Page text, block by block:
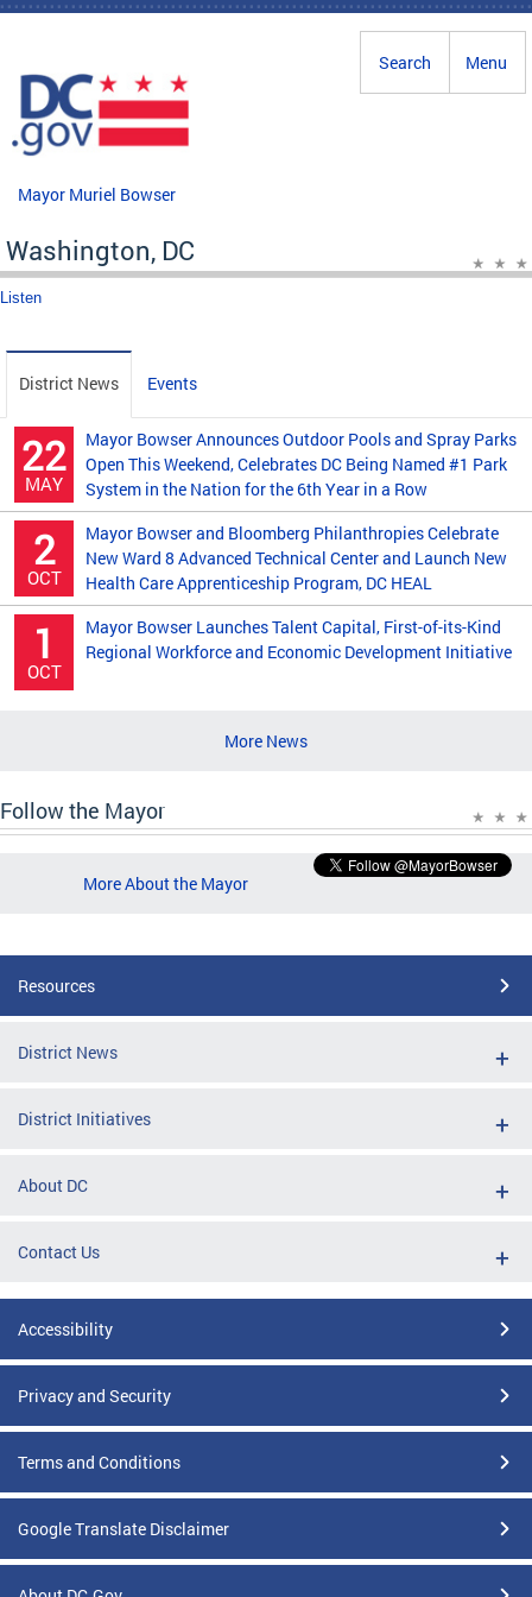
Skip to main content
Menu
Search
Mayor Muriel Bowser
Washington, DC
Listen
District News Events
22
MAY
Mayor Bowser Announces Outdoor Pools and Spray Parks
Open This Weekend, Celebrates DC Being Named #1 Park
System in the Nation for the 6th Year in a Row
2
OCT
Mayor Bowser and Bloomberg Philanthropies Celebrate
New Ward 8 Advanced Technical Center and Launch New
Health Care Apprenticeship Program, DC HEAL
1
OCT
Mayor Bowser Launches Talent Capital, First-of-its-Kind
Regional Workforce and Economic Development Initiative
More News
Follow the Mayor
More About the Mayor
Resources
District News
District Initiatives
About DC
Contact Us
Accessibility
Privacy and Security
Terms and Conditions
Google Translate Disclaimer